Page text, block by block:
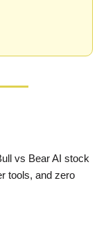
vs Bear AI stock
tools, and zero